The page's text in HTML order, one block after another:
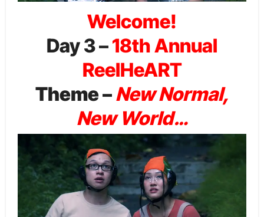
Welcome!
Day 3 –18th Annual
ReelHeART
Theme –New Normal,
New World…